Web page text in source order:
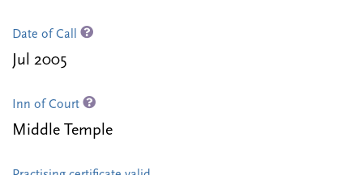
Date of Call
Jul 2005
Inn of Court
Middle Temple